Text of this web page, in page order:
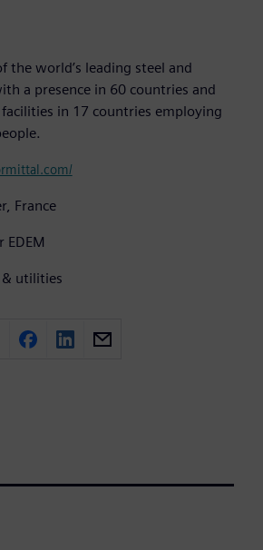
the world’s leading steel and
a presence in 60 countries and
in 17 countries employing
France
EDEM
& utilities